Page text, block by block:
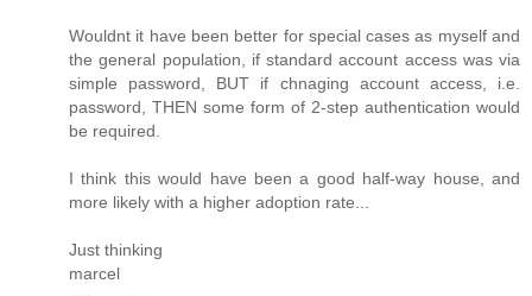
Wouldnt it have been better for special cases as myself and
the general population, if standard account access was via
simple password, BUT if chnaging account access, i.e.
password, THEN some form of 2-step authentication would
be required.
I think this would have been a good half-way house, and
more likely with a higher adoption rate...
Just thinking
marcel